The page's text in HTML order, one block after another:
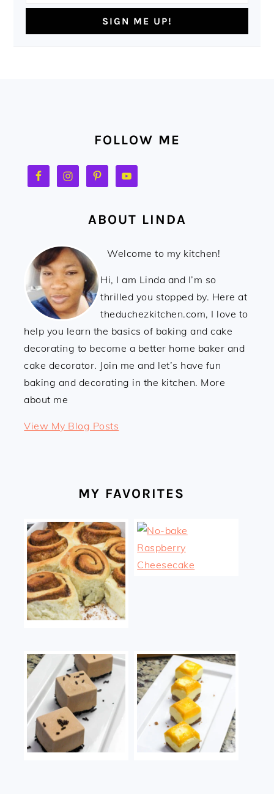
FOLLOW ME
ABOUT LINDA
Welcome to my kitchen!
Hi, I am Linda and I’m so
thrilled you stopped by. Here at
theduchezkitchen.com, I love to
help you learn the basics of baking and cake
decorating to become a better home baker and
cake decorator. Join me and let’s have fun
baking and decorating in the kitchen. More
about me
Linda:
View My Blog Posts
MY FAVORITES